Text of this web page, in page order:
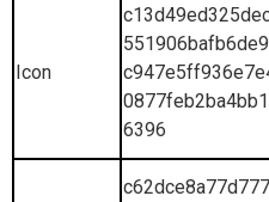
Icon
6396